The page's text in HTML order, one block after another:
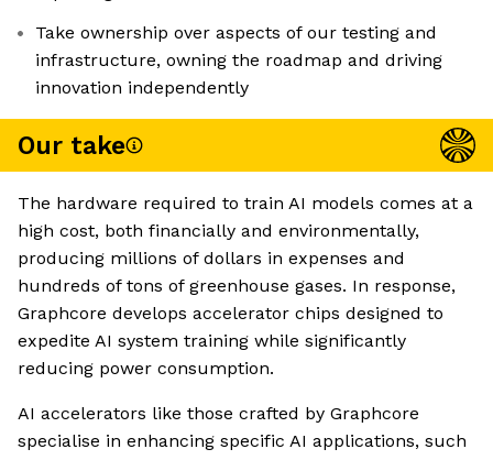
Take ownership over aspects of our testing and
infrastructure, owning the roadmap and driving
innovation independently
Our take
The hardware required to train AI models comes at a
high cost, both financially and environmentally,
producing millions of dollars in expenses and
hundreds of tons of greenhouse gases. In response,
Graphcore develops accelerator chips designed to
expedite AI system training while significantly
reducing power consumption.
AI accelerators like those crafted by Graphcore
specialise in enhancing specific AI applications, such